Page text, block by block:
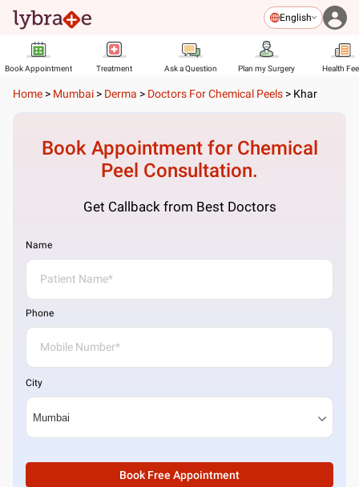
English
Book Appointment Treatment Ask a Question Plan my Surgery Health
Home > Mumbai > Derma > Doctors For Chemical Peels > Khar
Book Appointment for Chemical
Peel Consultation.
Get Callback from Best Doctors
Name
Phone
City
Book Free Appointment